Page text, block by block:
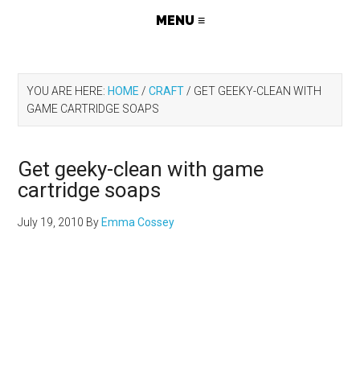
YOU ARE HERE: HOME / CRAFT / GET GEEKY-CLEAN WITH
GAME CARTRIDGE SOAPS
Get geeky-clean with game
cartridge soaps
July 19, 2010 By Emma Cossey